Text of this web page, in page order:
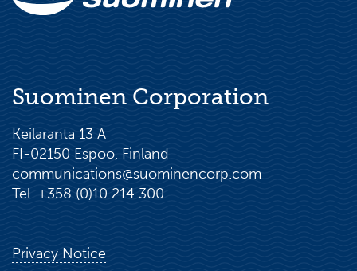
Suominen Corporation
Keilaranta 13 A
FI-02150 Espoo, Finland
communications@suominencorp.com
Tel. +358 (0)10 214 300
Privacy Notice